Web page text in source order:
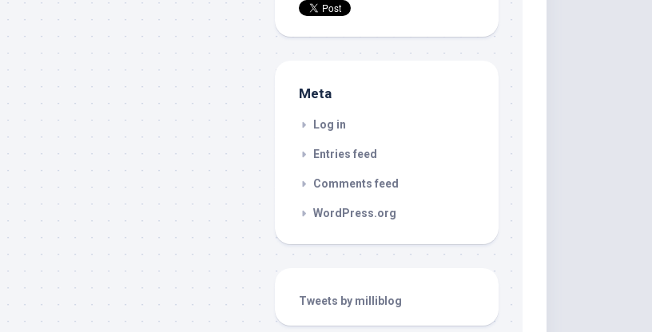
Meta
Log in
Entries feed
Comments feed
WordPress.org
Tweets by milliblog